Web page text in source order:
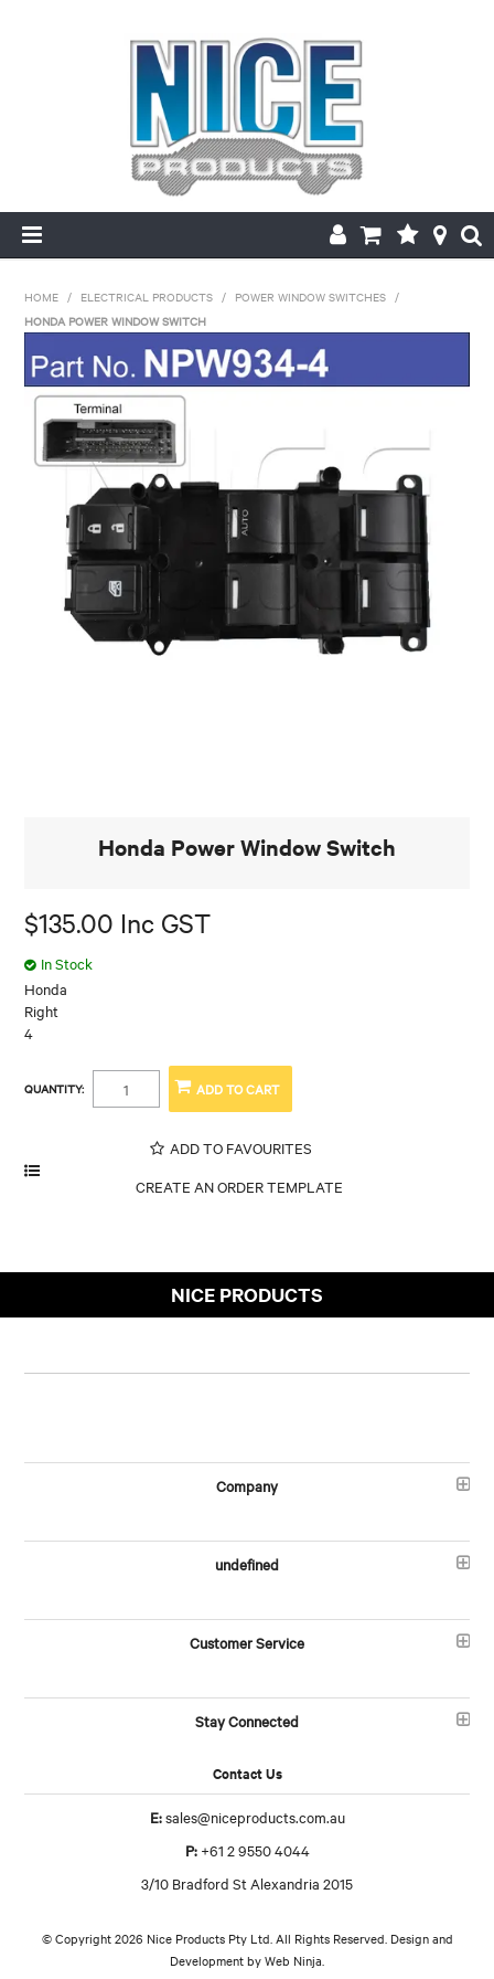
PRODUCTS
MAKE/MODEL SEARCH
MY ACCOUNT
HOME / ELECTRICAL PRODUCTS / POWER WINDOW SWITCHES /
HONDA POWER WINDOW SWITCH
Honda Power Window Switch
$135.00 Inc GST
In Stock
Honda
Right
4
QUANTITY:
ADD TO FAVOURITES
NICE PRODUCTS
Company
undefined
Customer Service
Stay Connected
Contact Us
E:sales@niceproducts.com.au
P:+61 2 9550 4044
3/10 Bradford St Alexandria 2015
© Copyright 2026 Nice Products Pty Ltd. All Rights Reserved. Design and
Development byWeb Ninja.